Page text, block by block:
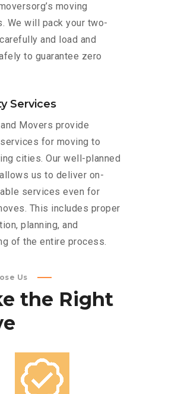
moving
We will pack your two-
and load and
to guarantee zero
Services
Movers provide
for moving to
cities. Our well-planned
us to deliver on-
services even for
This includes proper
planning, and
of the entire process.
Us
the Right